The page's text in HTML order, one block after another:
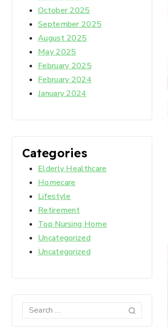
October 2025
September 2025
August 2025
May 2025
February 2025
February 2024
January 2024
Categories
Elderly Healthcare
Homecare
Lifestyle
Retirement
Top Nursing Home
Uncategorized
Uncategorized